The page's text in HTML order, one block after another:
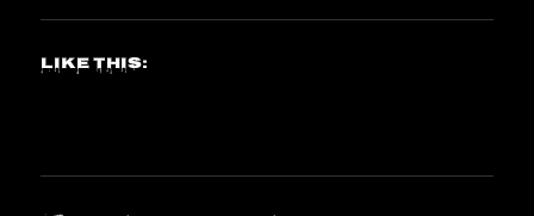
Like this: